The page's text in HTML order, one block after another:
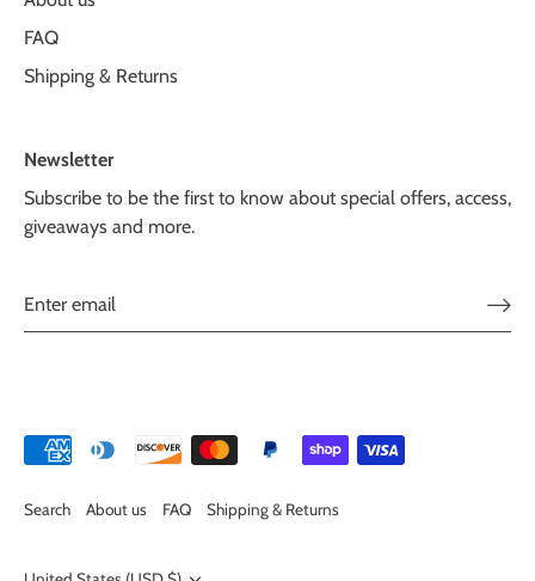
FAQ
Shipping & Returns
Newsletter
Subscribe to be the first to know about special offers, access,
giveaways and more.
Search About us FAQ Shipping & Returns